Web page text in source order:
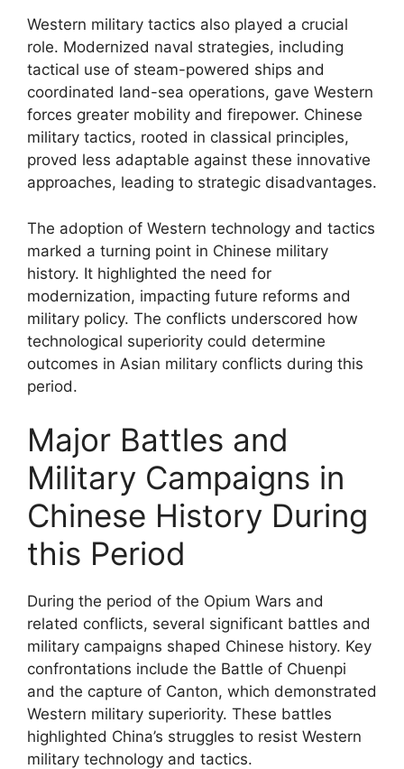
Western military tactics also played a crucial
role. Modernized naval strategies, including
tactical use of steam-powered ships and
coordinated land-sea operations, gave Western
forces greater mobility and firepower. Chinese
military tactics, rooted in classical principles,
proved less adaptable against these innovative
approaches, leading to strategic disadvantages.
The adoption of Western technology and tactics
marked a turning point in Chinese military
history. It highlighted the need for
modernization, impacting future reforms and
military policy. The conflicts underscored how
technological superiority could determine
outcomes in Asian military conflicts during this
period.
Major Battles and
Military Campaigns in
Chinese History During
this Period
During the period of the Opium Wars and
related conflicts, several significant battles and
military campaigns shaped Chinese history. Key
confrontations include the Battle of Chuenpi
and the capture of Canton, which demonstrated
Western military superiority. These battles
highlighted China’s struggles to resist Western
military technology and tactics.